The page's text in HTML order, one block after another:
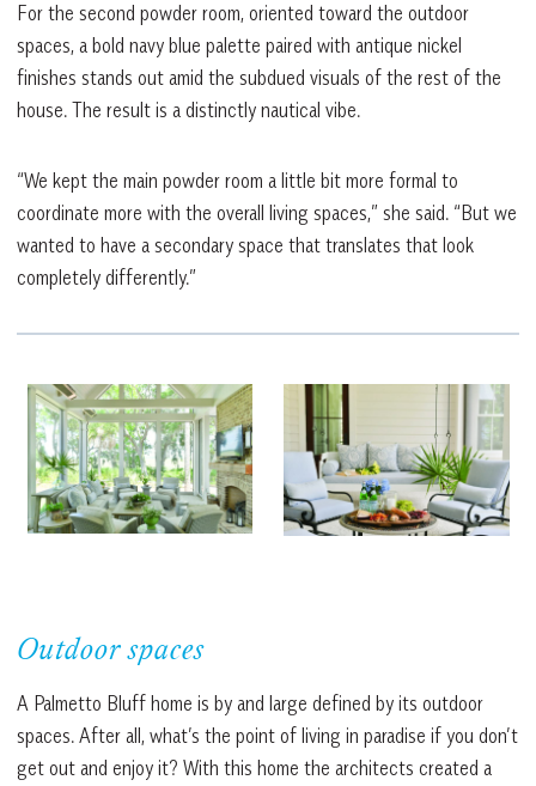
For the second powder room, oriented toward the outdoor
spaces, a bold navy blue palette paired with antique nickel
finishes stands out amid the subdued visuals of the rest of the
house. The result is a distinctly nautical vibe.
“We kept the main powder room a little bit more formal to
coordinate more with the overall living spaces,” she said. “But we
wanted to have a secondary space that translates that look
completely differently.”
Outdoor spaces
A Palmetto Bluff home is by and large defined by its outdoor
spaces. After all, what’s the point of living in paradise if you don’t
get out and enjoy it? With this home the architects created a